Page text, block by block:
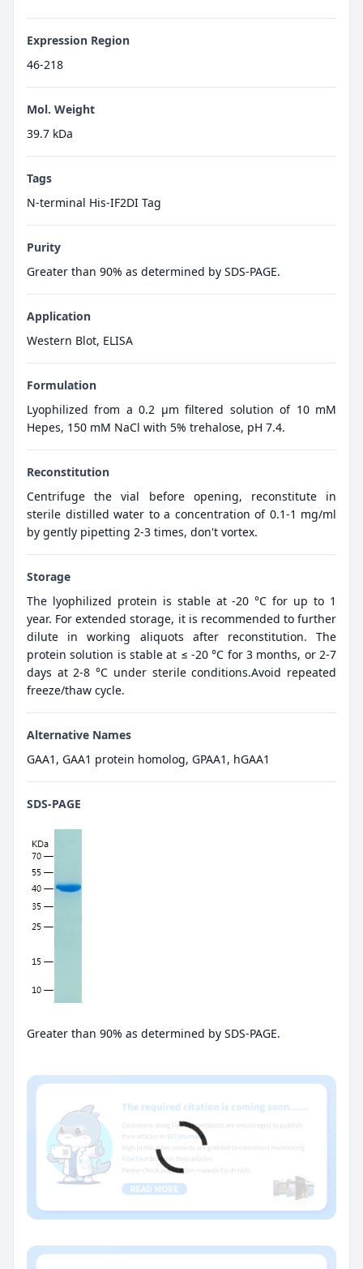
Expression Region
46-218
Mol. Weight
39.7 kDa
Tags
N-terminal His-IF2DI Tag
Purity
Greater than 90% as determined by SDS-PAGE.
Application
Western Blot, ELISA
Formulation
Lyophilized from a 0.2 μm filtered solution of 10 mM
Hepes, 150 mM NaCl with 5% trehalose, pH 7.4.
Reconstitution
Centrifuge the vial before opening, reconstitute in
sterile distilled water to a concentration of 0.1-1 mg/ml
by gently pipetting 2-3 times, don't vortex.
Storage
The lyophilized protein is stable at -20 °C for up to 1
year. For extended storage, it is recommended to further
dilute in working aliquots after reconstitution. The
protein solution is stable at ≤ -20 °C for 3 months, or 2-7
days at 2-8 °C under sterile conditions.Avoid repeated
freeze/thaw cycle.
Alternative Names
GAA1, GAA1 protein homolog, GPAA1, hGAA1
SDS-PAGE
Greater than 90% as determined by SDS-PAGE.